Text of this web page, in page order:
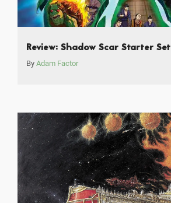
Review: Shadow Scar Starter Set
By Adam Factor